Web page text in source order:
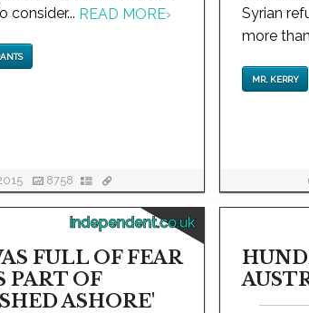
consider... READ MORE›
8758
Syrian
more
MR. KERRY
independent.co.uk
FULL OF FEAR
PART OF
ASHORE'